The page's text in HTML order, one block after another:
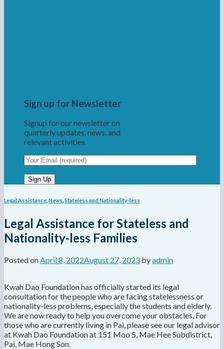
Sign up for Newsletter
Signup for our newsletter on
quarterly updates, news, and
relevant activities.
Legal Assistance News Stateless and Nationality-less
Legal Assistance for Stateless and
Nationality-less Families
Posted onApril 8, 2022August 27, 2023 byadmin
Kwah Dao Foundation has officially started its legal
consultation for the people who are facing statelessness or
nationality-less problems, especially the students and elderly.
We are now ready to help you overcome your obstacles. For
those who are currently living in Pai, please see our legal advisor
at Kwah Dao Foundation at 151 Moo 5, Mae Hee Subdistrict,
Pai, Mae Hong Son.